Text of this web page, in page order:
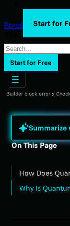
Start for
Portal Login
Search
Start for Free
Builder block error :(
Summarize
On This Page
How Does
Why Is